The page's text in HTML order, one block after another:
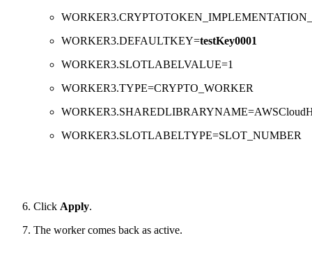
WORKER3.DEFAULTKEY=testKey0001
WORKER3.SLOTLABELVALUE=1
WORKER3.TYPE=CRYPTO_WORKER
WORKER3.SLOTLABELTYPE=SLOT_NUMBER
Click Apply.
The worker comes back as active.